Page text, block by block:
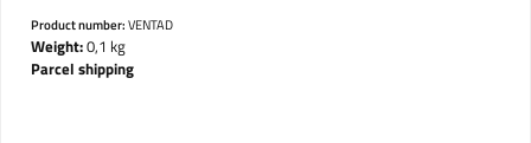
Product number:VENTAD
Weight:0,1 kg
Parcel shipping